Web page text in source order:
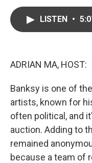
LISTEN •
ADRIAN MA, HOST:
Banksy is one of
artists, known for
often political, and
auction. Adding to
remained
because a team of